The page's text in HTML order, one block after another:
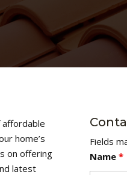
home’s
on offering
latest
Fields
Name *